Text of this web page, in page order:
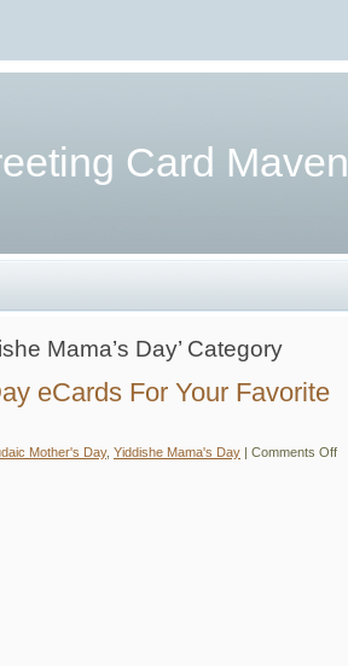
Card Maven
Mama’s Day’ Category
eCards For Your Favorite
Mother's Day, Yiddishe Mama's Day | Comments Offon